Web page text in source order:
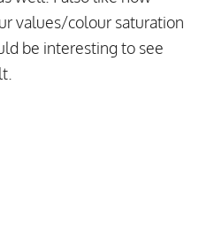
values/colour saturation
be interesting to see